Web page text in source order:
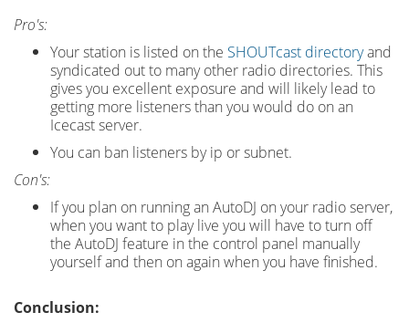
Pro's:
Your station is listed on the SHOUTcast directoryand
syndicated out to many other radio directories. This
gives you excellent exposure and will likely lead to
getting more listeners than you would do on an
Icecast server.
You can ban listeners by ip or subnet.
Con's:
If you plan on running an AutoDJ on your radio server,
when you want to play live you will have to turn off
the AutoDJ feature in the control panel manually
yourself and then on again when you have finished.
Conclusion: